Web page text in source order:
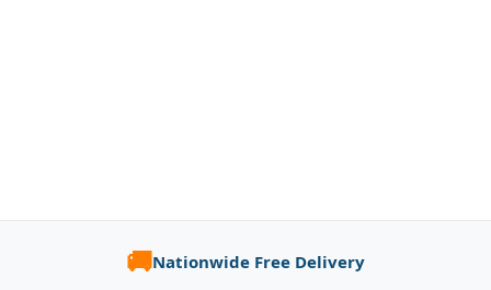
🚚Nationwide Free Delivery